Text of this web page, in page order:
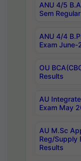
ANU 4/5
Sem
ANU 4/4
Exam
OU
Results
AU
Exam May
AU M.Sc
Reg/Supply
Results